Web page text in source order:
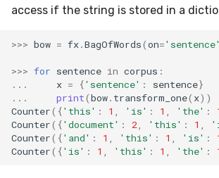
SMAPE
Silhouette
TimeRolling
access if the string is stored in a
>>> bow = fx.BagOfWords(on='sentence'
>>> for sentence in corpus :
...
x = {'sentence' : sentence}
...
print(bow. transform_one( x))
Counter({'this' : 1 'is' : 1 'the' :
Counter({'document' : 2 'this' : 1
Counter({'and' : 1 'this' : 1 'is' :
Counter({'is' : 1 'this' : 1 'the' :